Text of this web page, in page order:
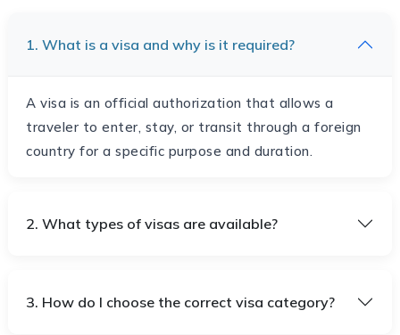
1. What is a visa and why is it required?
A visa is an official authorization that allows a
traveler to enter, stay, or transit through a foreign
country for a specific purpose and duration.
2. What types of visas are available?
3. How do I choose the correct visa category?